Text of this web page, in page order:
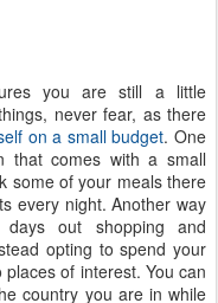
you are still a little
never fear, as there
on a small budget. One
that comes with a small
some of your meals there
every night. Another way
out shopping and
opting to spend your
of interest. You can
country you are in while